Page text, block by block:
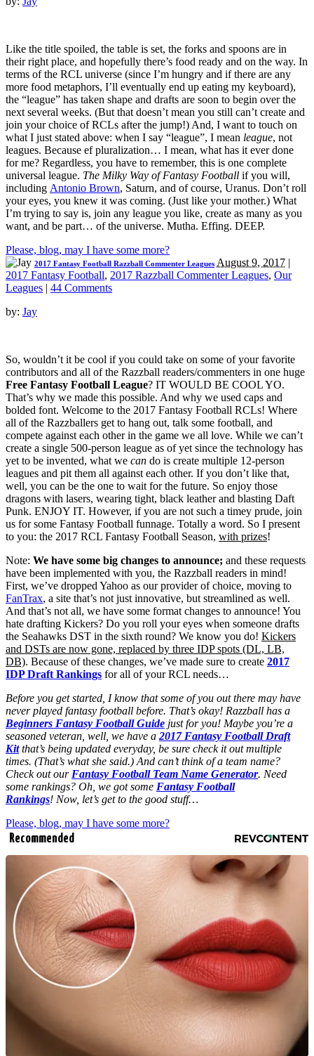
Like the title spoiled, the table is set, the forks and spoons are in
their right place, and hopefully there’s food ready and on the way. In
terms of the RCL universe (since I’m hungry and if there are any
more food metaphors, I’ll eventually end up eating my keyboard),
the “league” has taken shape and drafts are soon to begin over the
next several weeks. (But that doesn’t mean you still can’t create and
join your choice of RCLs after the jump!) And, I want to touch on
what I just stated above: when I say “league”, I mean league, not
leagues. Because ef pluralization… I mean, what has it ever done
for me? Regardless, you have to remember, this is one complete
universal league. The Milky Way of Fantasy Football if you will,
including Antonio Brown, Saturn, and of course, Uranus. Don’t roll
your eyes, you knew it was coming. (Just like your mother.) What
I’m trying to say is, join any league you like, create as many as you
want, and be part… of the universe. Mutha. Effing. DEEP.
Please, blog, may I have some more?
2017 Fantasy Football Razzball Commenter Leagues August 9, 2017 |
2017 Fantasy Football, 2017 Razzball Commenter Leagues, Our
Leagues | 44 Comments
by: Jay
So, wouldn’t it be cool if you could take on some of your favorite
contributors and all of the Razzball readers/commenters in one huge
Free Fantasy Football League? IT WOULD BE COOL YO.
That’s why we made this possible. And why we used caps and
bolded font. Welcome to the 2017 Fantasy Football RCLs! Where
all of the Razzballers get to hang out, talk some football, and
compete against each other in the game we all love. While we can’t
create a single 500-person league as of yet since the technology has
yet to be invented, what we can do is create multiple 12-person
leagues and pit them all against each other. If you don’t like that,
well, you can be the one to wait for the future. So enjoy those
dragons with lasers, wearing tight, black leather and blasting Daft
Punk. ENJOY IT. However, if you are not such a timey prude, join
us for some Fantasy Football funnage. Totally a word. So I present
to you: the 2017 RCL Fantasy Football Season, with prizes!
Note: We have some big changes to announce; and these requests
have been implemented with you, the Razzball readers in mind!
First, we’ve dropped Yahoo as our provider of choice, moving to
FanTrax, a site that’s not just innovative, but streamlined as well.
And that’s not all, we have some format changes to announce! You
hate drafting Kickers? Do you roll your eyes when someone drafts
the Seahawks DST in the sixth round? We know you do! Kickers
and DSTs are now gone, replaced by three IDP spots (DL, LB,
DB). Because of these changes, we’ve made sure to create 2017
IDP Draft Rankings for all of your RCL needs…
Before you get started, I know that some of you out there may have
never played fantasy football before. That’s okay! Razzball has a
Beginners Fantasy Football Guide just for you! Maybe you’re a
seasoned veteran, well, we have a 2017 Fantasy Football Draft
Kit that’s being updated everyday, be sure check it out multiple
times. (That’s what she said.) And can’t think of a team name?
Check out our Fantasy Football Team Name Generator. Need
some rankings? Oh, we got some Fantasy Football
Rankings! Now, let’s get to the good stuff…
Please, blog, may I have some more?
Recommended